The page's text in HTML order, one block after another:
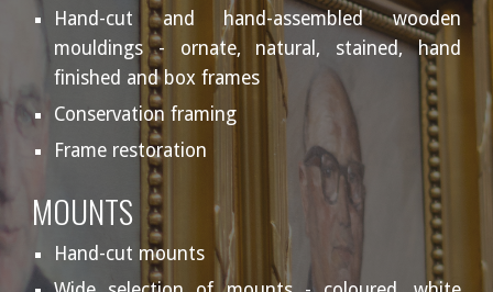
Hand-cut and hand-assembled wooden
mouldings - ornate, natural, stained, hand
finished and box frames
Conservation framing
Frame restoration
MOUNTS
Hand-cut mounts